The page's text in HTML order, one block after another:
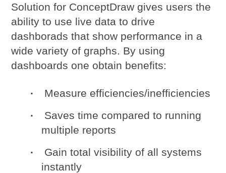
Solution for ConceptDraw gives users the
ability to use live data to drive
dashborads that show performance in a
wide variety of graphs. By using
dashboards one obtain benefits:
Measure efficiencies/inefficiencies
Saves time compared to running
multiple reports
Gain total visibility of all systems
instantly